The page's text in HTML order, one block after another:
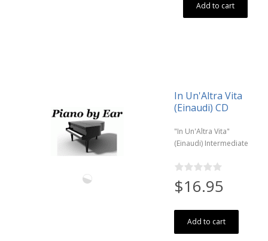
Add to cart
In Un'Altra Vita
(Einaudi) CD
"In Un'Altra Vita"
(Einaudi) Intermediate
$16.95
Add to cart